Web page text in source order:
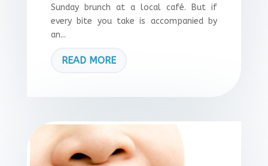
Sunday brunch at a local café. But if
every bite you take is accompanied by
an...
READ MORE